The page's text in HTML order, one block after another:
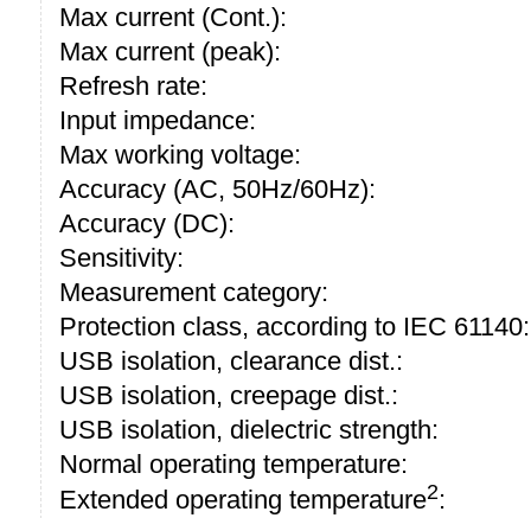
Max current (Cont.):
Max current (peak):
Refresh rate:
Input impedance:
Max working voltage:
Accuracy (AC, 50Hz/60Hz):
Accuracy (DC):
Sensitivity:
Measurement category:
Protection class, according to IEC 61140:
USB isolation, clearance dist.:
USB isolation, creepage dist.:
USB isolation, dielectric strength:
Normal operating temperature:
Extended operating temperature2: